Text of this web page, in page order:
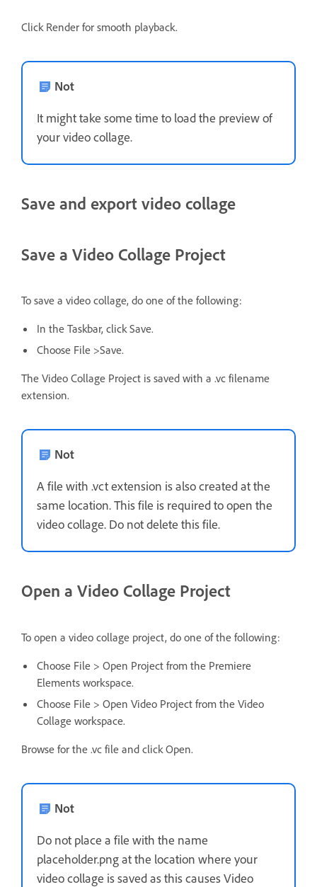
Click Render for smooth playback.
Not
It might take some time to load the preview of
your video collage.
Save and export video collage
Save a Video Collage Project
To save a video collage, do one of the following:
In the Taskbar, click Save.
Choose File >Save.
The Video Collage Project is saved with a .vc filename
extension.
Not
A file with .vct extension is also created at the
same location. This file is required to open the
video collage. Do not delete this file.
Open a Video Collage Project
To open a video collage project, do one of the following:
Choose File > Open Project from the Premiere
Elements workspace.
Choose File > Open Video Project from the Video
Collage workspace.
Browse for the .vc file and click Open.
Not
Do not place a file with the name
placeholder.png at the location where your
video collage is saved as this causes Video